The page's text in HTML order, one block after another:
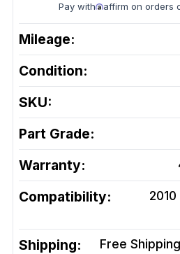
Pay with affirm on orders
Mileage:
Condition:
SKU:
Part Grade:
Warranty:
Compatibility:
Shipping:
Free